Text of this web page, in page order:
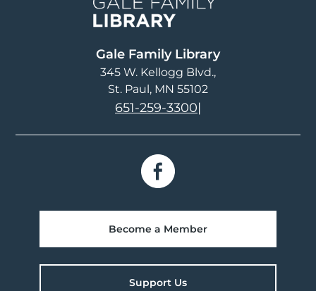
Gale Family Library
345 W. Kellogg Blvd.
St. Paul, MN 55102
651-259-3300|
Become a Member
Support Us